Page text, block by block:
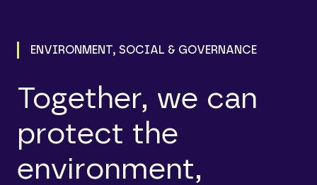
ENVIRONMENT, SOCIAL & GOVERNANCE
Together, we can
protect the
environment,